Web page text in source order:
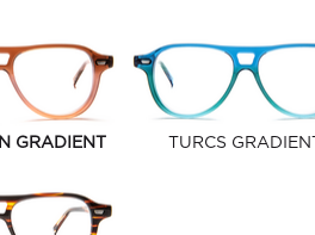
GRADIENT TURCS GRADIENT